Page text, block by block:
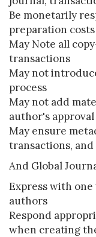
Be monetarily
preparation costs
May Note all
transactions
May not
process
May not add
author's approval
May ensure
transactions,
And Global
Express with
authors
Respond
when creating